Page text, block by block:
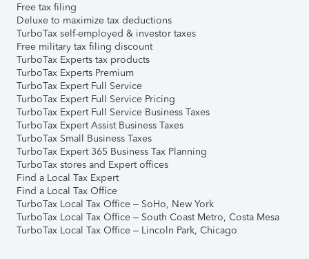
Free tax filing
Deluxe to maximize tax deductions
TurboTax self-employed & investor taxes
Free military tax filing discount
TurboTax Experts tax products
TurboTax Experts Premium
TurboTax Expert Full Service
TurboTax Expert Full Service Pricing
TurboTax Expert Full Service Business Taxes
TurboTax Expert Assist Business Taxes
TurboTax Small Business Taxes
TurboTax Expert 365 Business Tax Planning
TurboTax stores and Expert offices
Find a Local Tax Expert
Find a Local Tax Office
TurboTax Local Tax Office – SoHo, New York
TurboTax Local Tax Office – South Coast Metro, Costa Mesa
TurboTax Local Tax Office – Lincoln Park, Chicago